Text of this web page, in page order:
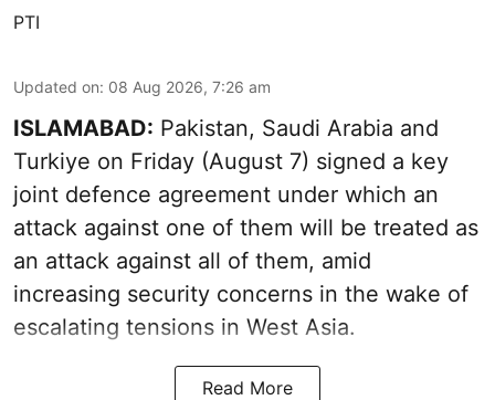
PTI
Updated on: 08 Aug 2026, 7:26 am
ISLAMABAD: Pakistan, Saudi Arabia and
Turkiye on Friday (August 7) signed a key
joint defence agreement under which an
attack against one of them will be treated as
an attack against all of them, amid
increasing security concerns in the wake of
escalating tensions in West Asia.
Read More